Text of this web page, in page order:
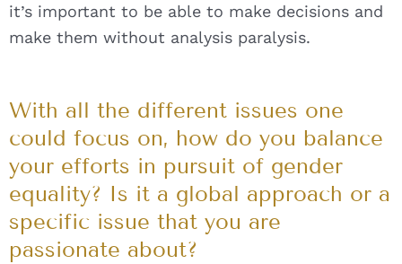
it’s important to be able to make decisions and
make them without analysis paralysis.
With all the different issues one
could focus on, how do you balance
your efforts in pursuit of gender
equality? Is it a global approach or a
specific issue that you are
passionate about?